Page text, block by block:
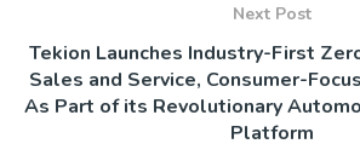
Next Post
Tekion Launches Industry-First
Sales and Service, Consumer-
As Part of its Revolutionary
Platform